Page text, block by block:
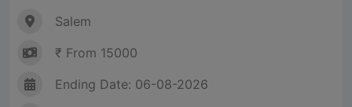
Salem
₹ From 15000
Ending Date: 06-08-2026